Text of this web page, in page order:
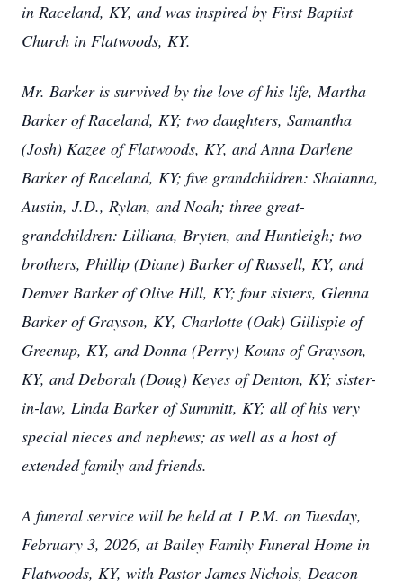
in Raceland, KY, and was inspired by First Baptist
Church in Flatwoods, KY.
Mr. Barker is survived by the love of his life, Martha
Barker of Raceland, KY; two daughters, Samantha
(Josh) Kazee of Flatwoods, KY, and Anna Darlene
Barker of Raceland, KY; five grandchildren: Shaianna,
Austin, J.D., Rylan, and Noah; three great-
grandchildren: Lilliana, Bryten, and Huntleigh; two
brothers, Phillip (Diane) Barker of Russell, KY, and
Denver Barker of Olive Hill, KY; four sisters, Glenna
Barker of Grayson, KY, Charlotte (Oak) Gillispie of
Greenup, KY, and Donna (Perry) Kouns of Grayson,
KY, and Deborah (Doug) Keyes of Denton, KY; sister-
in-law, Linda Barker of Summitt, KY; all of his very
special nieces and nephews; as well as a host of
extended family and friends.
A funeral service will be held at 1 P.M. on Tuesday,
February 3, 2026, at Bailey Family Funeral Home in
Flatwoods, KY, with Pastor James Nichols, Deacon